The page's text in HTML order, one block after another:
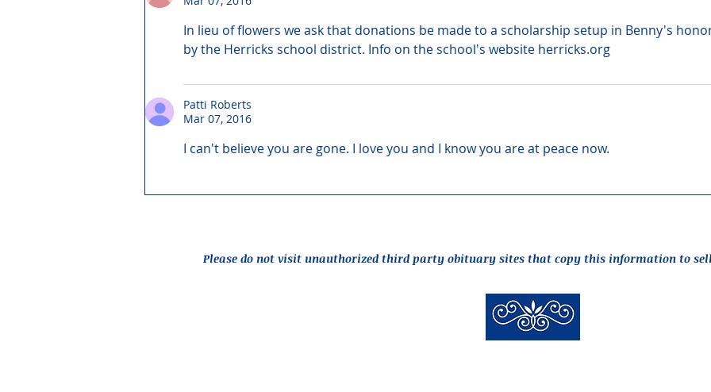
In lieu of flowers we ask that donations be made to a scholarship setup in Benny's
by the Herricks school district. Info on the school's website herricks.org
Patti Roberts
Mar 07, 2016
I can't believe you are gone. I love you and I know you are at peace now.
Please do not visit unauthorized third party obituary sites that copy this information to